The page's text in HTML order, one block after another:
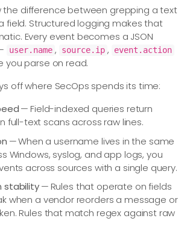
the difference between grepping a text
field. Structured logging makes that
Every event becomes a JSON
user.name , source.ip , event.action
you parse on read.
off where SecOps spends its time:
— Field-indexed queries return
full-text scans across raw lines.
— When a username lives in the same
Windows, syslog, and app logs, you
across sources with a single query.
stability— Rules that operate on fields
when a vendor reorders a message or
Rules that match regex against raw